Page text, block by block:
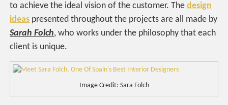
to achieve the ideal vision of the customer. Thedesign
ideas presented throughout the projects are all made by
Sarah Folch, who works under the philosophy that each
client is unique.
Image Credit: Sara Folch